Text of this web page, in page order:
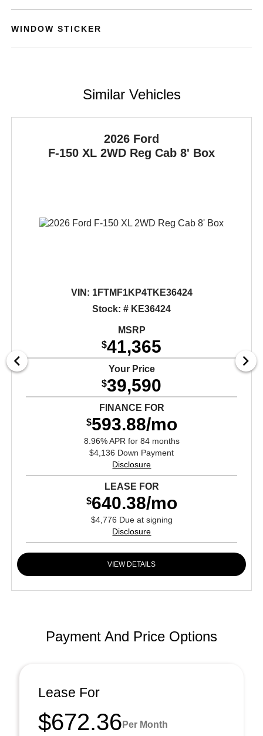
WINDOW STICKER
Similar Vehicles
2026 Ford
F-150XL 2WD Reg Cab 8' Box
VIN: 1FTMF1KP4TKE36424
Stock: # KE36424
MSRP
$41,365
Your Price
$39,590
FINANCE FOR
$593.88/mo
8.96% APR for 84 months
$4,136 Down Payment
Disclosure
LEASE FOR
$640.38/mo
$4,776 Due at signing
Disclosure
VIEW DETAILS
Payment And Price Options
Lease For
$672.36 Per Month